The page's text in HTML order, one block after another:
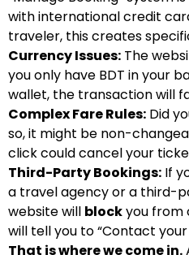
with international credit
traveler, this creates
Currency Issues: The
you only have BDT in your
wallet, the transaction will
Complex Fare Rules: Did
so, it might be non-
click could cancel your
Third-Party Bookings: If
a travel agency or a third-
website will blockyou from
will tell you to “Contact your
That is where we come in.